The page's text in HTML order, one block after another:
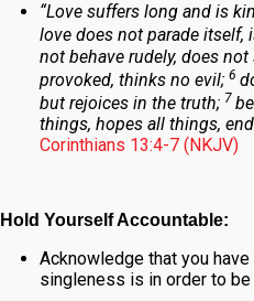
“Love suffers long and is
love does not parade itself,
not behave rudely, does
provoked, thinks no evil; 6
but rejoices in the truth; 7
things, hopes all things,
Corinthians 13:4-7 (NKJV)
Hold Yourself Accountable:
Acknowledge that you
singleness is in order to